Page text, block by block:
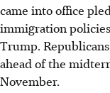
came into office
immigration
Trump.
ahead of the
November.